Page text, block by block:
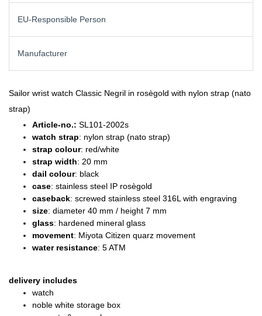
EU-Responsible Person
Manufacturer
Sailor wrist watch Classic Negril in rosègold with nylon strap (nato
strap)
Article-no.: SL101-2002s
watch strap: nylon strap (nato strap)
strap colour: red/white
strap width: 20 mm
dail colour: black
case: stainless steel IP rosègold
caseback: screwed stainless steel 316L with engraving
size: diameter 40 mm / height 7 mm
glass: hardened mineral glass
movement: Miyota Citizen quarz movement
water resistance: 5 ATM
delivery includes
watch
noble white storage box